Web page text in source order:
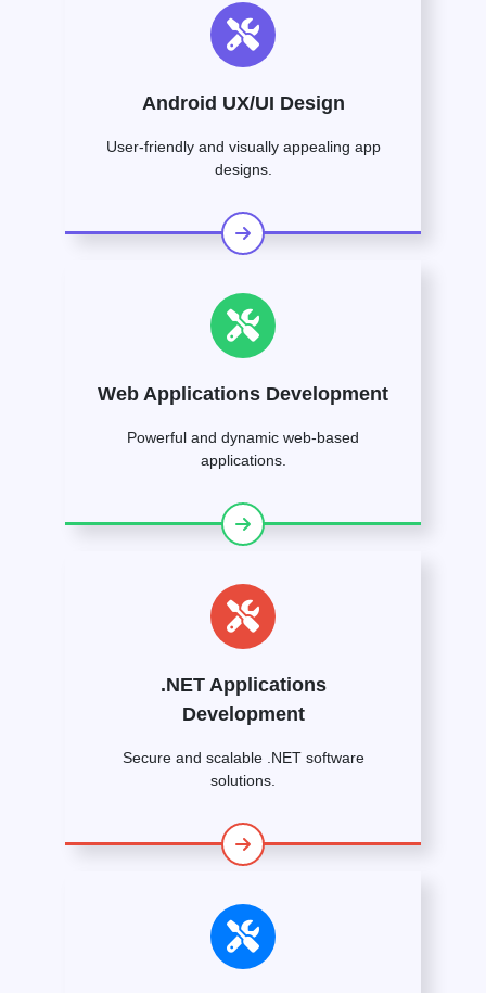
Android UX/UI Design
User-friendly and visually appealing app
designs.
Web Applications Development
Powerful and dynamic web-based
applications.
.NET Applications
Development
Secure and scalable .NET software
solutions.